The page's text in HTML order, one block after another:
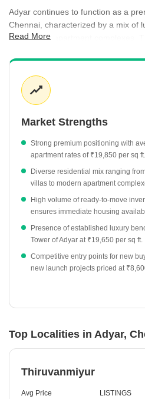
Adyar continues to function as a
Chennai, characterized by a mix of
established apartment complexes.
per sq ft for apartments, while
of ₹22,350 per sq ft. This price
demand and its status as a core
buyers can explore a variety of
points into this high-value locality.
Apartment prices in Adyar
showing a slight adjustment of -
Villa segments remain the most
Ready-to-move inventory is
New launch projects are
₹8,600 per sq ft, providing
Premium developments like
Read More
Market Strengths
Strong premium positioning with
apartment rates of ₹19,850 per sq ft.
Diverse residential mix ranging
villas to modern apartment
High volume of ready-to-move
ensures immediate housing
Presence of established luxury
Tower of Adyar at ₹19,650 per sq ft.
Competitive entry points for new
new launch projects priced at
Top Localities in Adyar,
Thiruvanmiyur
Avg Price LISTINGS